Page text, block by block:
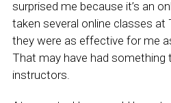
surprised me because it’s an
taken several online classes at
they were as effective for me
That may have had
instructors.